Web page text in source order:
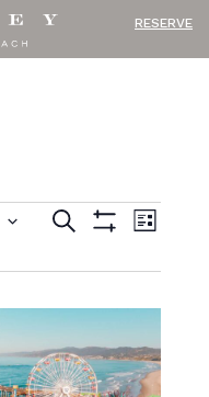
RESERVE
AND
VIEWS
Search
List